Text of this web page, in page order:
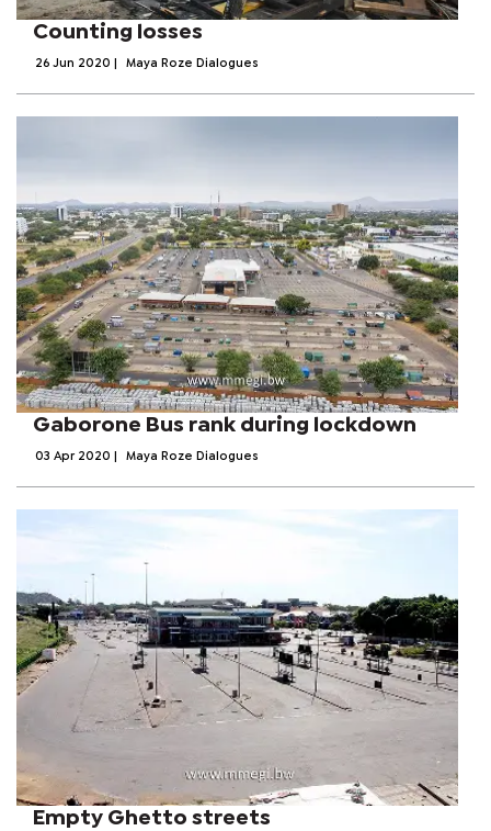
Counting losses
26 Jun 2020 Maya Roze Dialogues
Gaborone Bus rank during lockdown
03 Apr 2020 Maya Roze Dialogues
Empty Ghetto streets